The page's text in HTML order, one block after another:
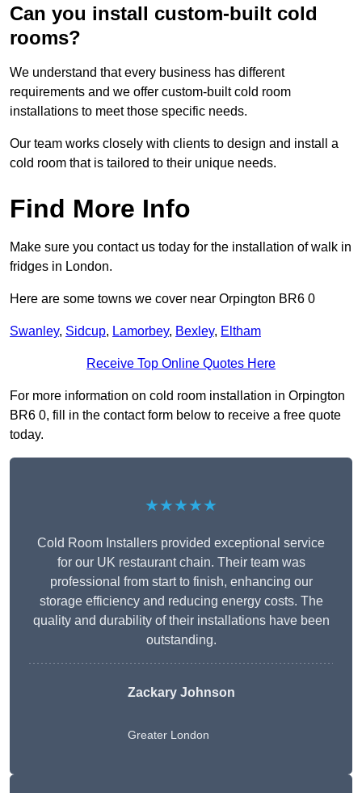
Can you install custom-built cold
rooms?
We understand that every business has different
requirements and we offer custom-built cold room
installations to meet those specific needs.
Our team works closely with clients to design and install a
cold room that is tailored to their unique needs.
Find More Info
Make sure you contact us today for the installation of walk in
fridges in London.
Here are some towns we cover near Orpington BR6 0
Swanley, Sidcup, Lamorbey, Bexley, Eltham
Receive Top Online Quotes Here
For more information on cold room installation in Orpington
BR6 0, fill in the contact form below to receive a free quote
today.
★★★★★
Cold Room Installers provided exceptional service
for our UK restaurant chain. Their team was
professional from start to finish, enhancing our
storage efficiency and reducing energy costs. The
quality and durability of their installations have been
outstanding.
Zackary Johnson
Greater London